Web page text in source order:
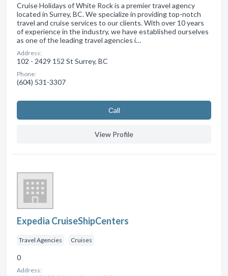
Cruise Holidays of White Rock is a premier travel agency
located in Surrey, BC. We specialize in providing top-notch
travel and cruise services to our clients. With over 10 years
of experience in the industry, we have established ourselves
as one of the leading travel agencies i…
Address:
102 - 2429 152 St Surrey, BC
Phone:
(604) 531-3307
Сall
View Profile
Expedia CruiseShipCenters
Travel Agencies Cruises
0
Address: